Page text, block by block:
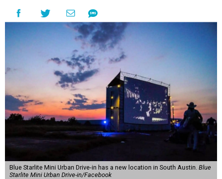
Blue Starlite Mini Urban Drive-in has a new location in South Austin. Blue
Starlite Mini Urban Drive-in/Facebook